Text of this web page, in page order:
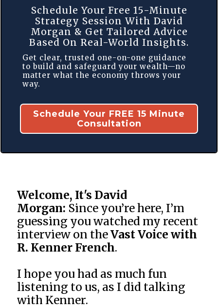
Schedule Your Free 15-Minute
Strategy Session With David
Morgan & Get Tailored Advice
Based On Real-World Insights.
Get clear, trusted one-on-one guidance
to build and safeguard your wealth—no
matter what the economy throws your
way.
Schedule Your FREE 15 Minute
Consultation
Welcome, It's David
Morgan: Since you’re here, I’m
guessing you watched my recent
interview on theVast Voice with
R. Kenner French.
I hope you had as much fun
listening to us, as I did talking
with Kenner.